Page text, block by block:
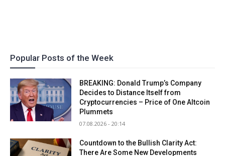
Popular Posts of the Week
BREAKING: Donald Trump’s Company
Decides to Distance Itself from
Cryptocurrencies – Price of One Altcoin
Plummets
07.08.2026 - 20:14
Countdown to the Bullish Clarity Act:
There Are Some New Developments